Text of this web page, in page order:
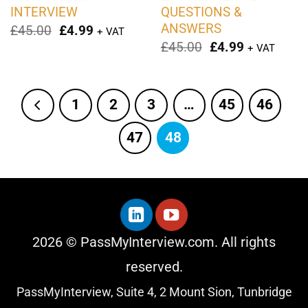
INTERVIEW
£45.00 Original
£4.99Current
+ VAT
QUESTIONS &
ANSWERS
£45.00 Original
£45.00.
£4.99Current
£4.99.
+ VAT
1 2 3 … 45
46
47
48
2026 © PassMyInterview.com. All rights
reserved.
PassMyInterview, Suite 4, 2 Mount Sion, Tunbridge